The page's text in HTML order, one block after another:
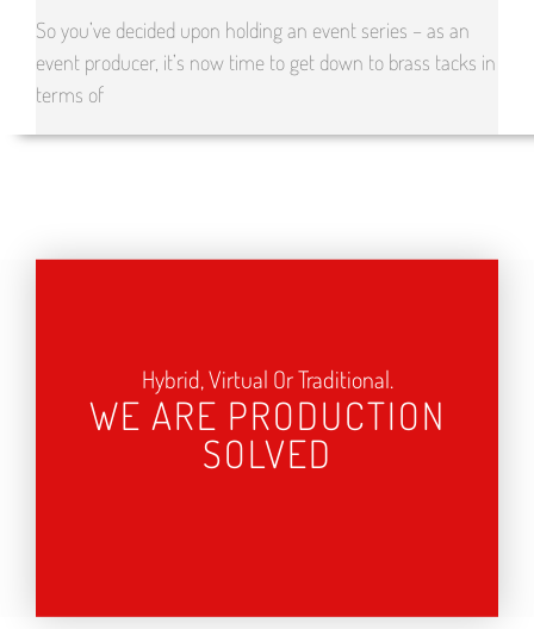
So you’ve decided upon holding an event series – as an
event producer, it’s now time to get down to brass tacks in
terms of
Hybrid, Virtual Or Traditional.
WE ARE PRODUCTION
SOLVED